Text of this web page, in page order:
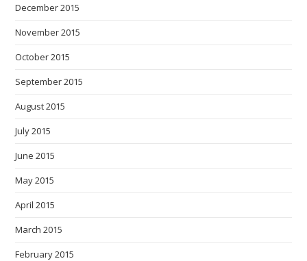
December 2015
November 2015
October 2015
September 2015
August 2015
July 2015
June 2015
May 2015
April 2015
March 2015
February 2015